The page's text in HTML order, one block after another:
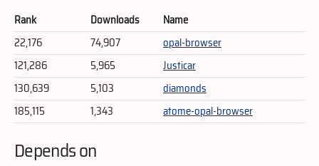
Rank Downloads
Name
22,176
74,907
opal-browser
121,286
5,965
Justicar
130,639
5,103
diamonds
185,115
1,343 atome-opal-browser
Depends on